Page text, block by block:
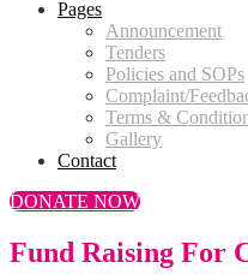
Pages
Announcement
Tenders
Policies and SOPs
Complaint/
Terms &
Gallery
Contact
DONATE NOW
Fund Raising For